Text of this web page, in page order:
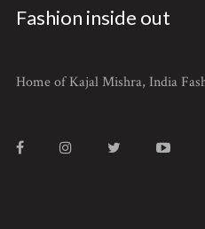
Fashion inside out
Home of Kajal Mishra, India